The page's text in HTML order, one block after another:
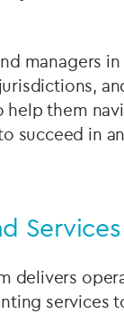
managers
help them
succeed in
Services
delivers
services